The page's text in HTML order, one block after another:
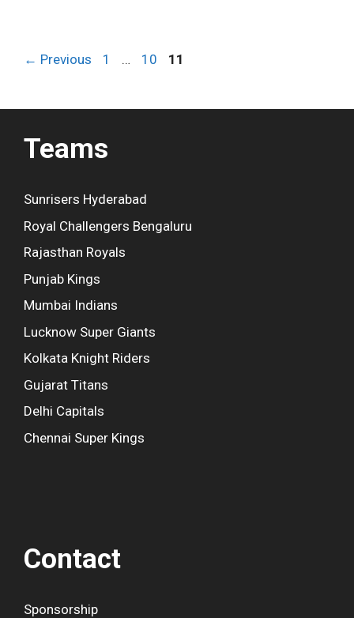
g
r
e
← Previous
P
1 …
P
10
P
11
Teams
Sunrisers Hyderabad
Royal Challengers Bengaluru
Rajasthan Royals
Punjab Kings
Mumbai Indians
Lucknow Super Giants
Kolkata Knight Riders
Gujarat Titans
Delhi Capitals
Chennai Super Kings
Contact
Sponsorship